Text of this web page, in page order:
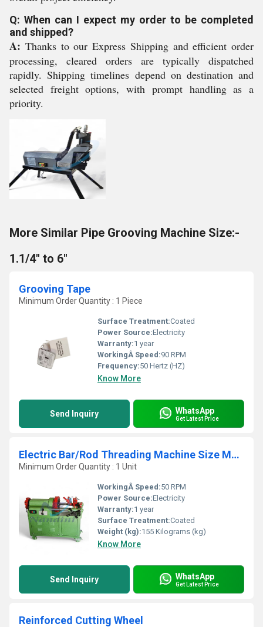
Q: When can I expect my order to be completed
and shipped?
A: Thanks to our Express Shipping and efficient order
processing, cleared orders are typically dispatched
rapidly. Shipping timelines depend on destination and
selected freight options, with prompt handling as a
priority.
More Similar Pipe Grooving Machine Size:-
1.1/4" to 6"
Grooving Tape
Minimum Order Quantity : 1 Piece
Surface Treatment:Coated
Power Source:Electricity
Warranty:1 year
WorkingÂ Speed:90 RPM
Frequency:50 Hertz (HZ)
Know More
Send Inquiry WhatsApp
Get Latest Price
Electric Bar/Rod Threading Machine Size M10 to M52
Minimum Order Quantity : 1 Unit
WorkingÂ Speed:50 RPM
Power Source:Electricity
Warranty:1 year
Surface Treatment:Coated
Weight (kg):155 Kilograms (kg)
Know More
Send Inquiry WhatsApp
Get Latest Price
Reinforced Cutting Wheel